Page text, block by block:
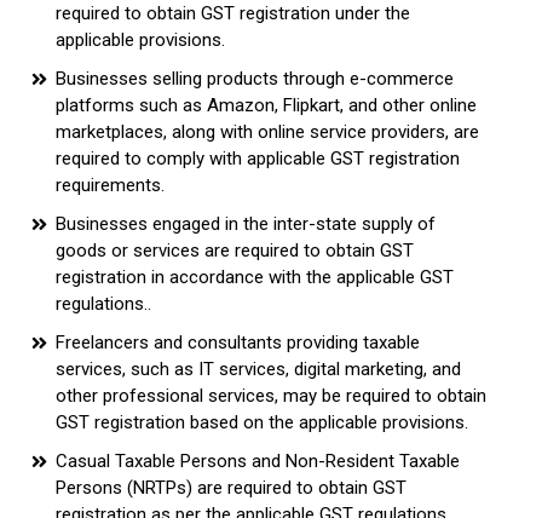
required to obtain GST registration under the
applicable provisions.
Businesses selling products through e-commerce
platforms such as Amazon, Flipkart, and other online
marketplaces, along with online service providers, are
required to comply with applicable GST registration
requirements.
Businesses engaged in the inter-state supply of
goods or services are required to obtain GST
registration in accordance with the applicable GST
regulations..
Freelancers and consultants providing taxable
services, such as IT services, digital marketing, and
other professional services, may be required to obtain
GST registration based on the applicable provisions.
Casual Taxable Persons and Non-Resident Taxable
Persons (NRTPs) are required to obtain GST